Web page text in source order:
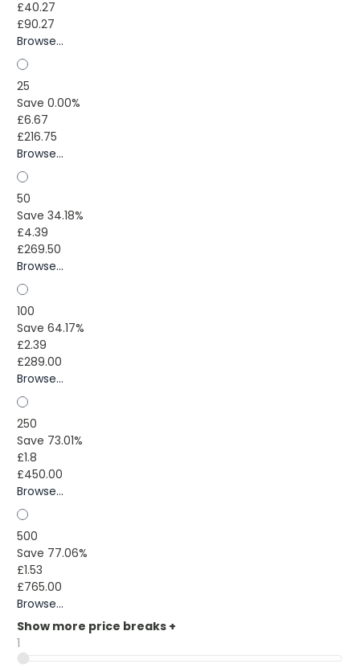
£40.27
£90.27
Browse...
25
Save 0.00%
£6.67
£216.75
Browse...
50
Save 34.18%
£4.39
£269.50
Browse...
100
Save 64.17%
£2.39
£289.00
Browse...
250
Save 73.01%
£1.8
£450.00
Browse...
500
Save 77.06%
£1.53
£765.00
Browse...
Show more price breaks +
1